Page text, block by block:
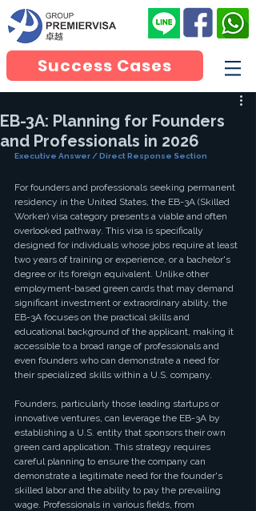
Success Cases
EB-3A: Planning for Founders
and Professionals in 2026
Executive Answer / Direct Response Section
For founders and professionals seeking permanent
residency in the United States, the EB-3A (Skilled
Worker) visa category presents a viable and often
overlooked pathway. This visa is specifically
designed for individuals whose jobs require at least
two years of training or experience, or a bachelor's
degree or its foreign equivalent. Unlike other
employment-based green cards that may demand
significant investment or extraordinary ability, the
EB-3A focuses on the practical skills and
educational background of the applicant, making it
accessible to a broad range of professionals and
even founders who can demonstrate a need for
their specialized skills within a U.S. company.
Founders, particularly those leading startups or
innovative ventures, can leverage the EB-3A by
establishing a U.S. entity that sponsors their own
green card application. This strategy requires
careful planning to ensure the company can
demonstrate a legitimate need for the founder's
skilled labor and the ability to pay the prevailing
wage. Professionals in various fields, from